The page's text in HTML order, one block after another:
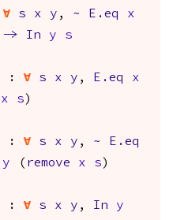
forall s x y , ~ E.eq
x
-> In y
s
: forall s x y , E.eq
x
x s )
: forall s x y , ~
E.eq
y ( remove x s )
: forall s x y , In
y